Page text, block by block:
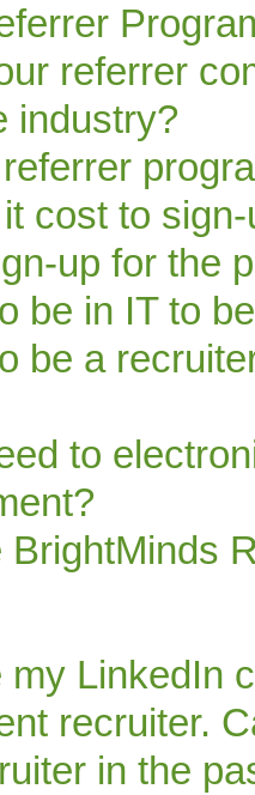
referrer
industry?
cost to
up for the
be in IT to
be a
to
my LinkedIn
recruiter.
in the